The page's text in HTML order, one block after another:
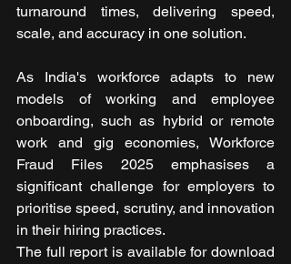
turnaround times, delivering speed,
scale, and accuracy in one solution.
As India's workforce adapts to new
models of working and employee
onboarding, such as hybrid or remote
work and gig economies, Workforce
Fraud Files 2025 emphasises a
significant challenge for employers to
prioritise speed, scrutiny, and innovation
in their hiring practices.
The full report is available for download